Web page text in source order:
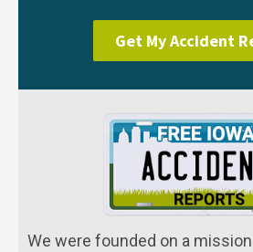
Get My Accident
We were founded on a